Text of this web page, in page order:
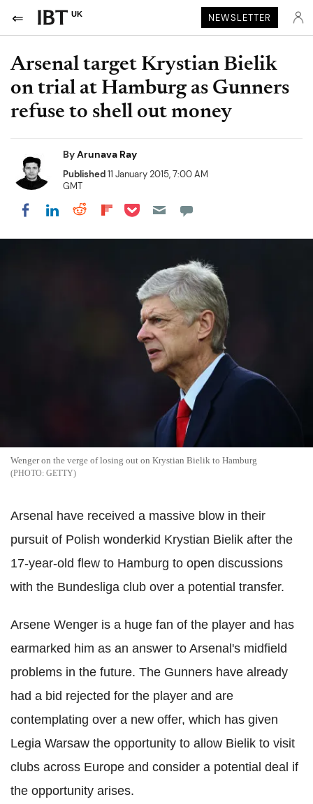
UK NEWSLETTER
Arsenal target Krystian Bielik
on trial at Hamburg as Gunners
refuse to shell out money
ByArunava Ray
Published11 January 2015, 7:00 AM
GMT
Share on Facebook
Share on LinkedIn
Share on Reddit
Share on Flipboard
Share on Pocket
Wenger on the verge of losing out on Krystian Bielik to Hamburg
GETTY
Arsenal have received a massive blow in their
pursuit of Polish wonderkid Krystian Bielik after the
17-year-old flew to Hamburg to open discussions
with the Bundesliga club over a potential transfer.
Arsene Wenger is a huge fan of the player and has
earmarked him as an answer to Arsenal's midfield
problems in the future. The Gunners have already
had a bid rejected for the player and are
contemplating over a new offer, which has given
Legia Warsaw the opportunity to allow Bielik to visit
clubs across Europe and consider a potential deal if
the opportunity arises.